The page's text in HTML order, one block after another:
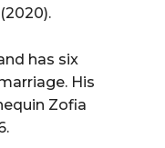
has six
His
Zofia